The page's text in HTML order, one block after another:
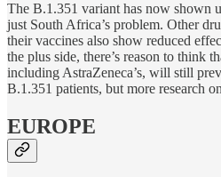
The B.1.351 variant has now shown
just South Africa’s problem. Other
their vaccines also show reduced
the plus side, there’s reason to think
including AstraZeneca’s, will still
B.1.351 patients, but more research
EUROPE